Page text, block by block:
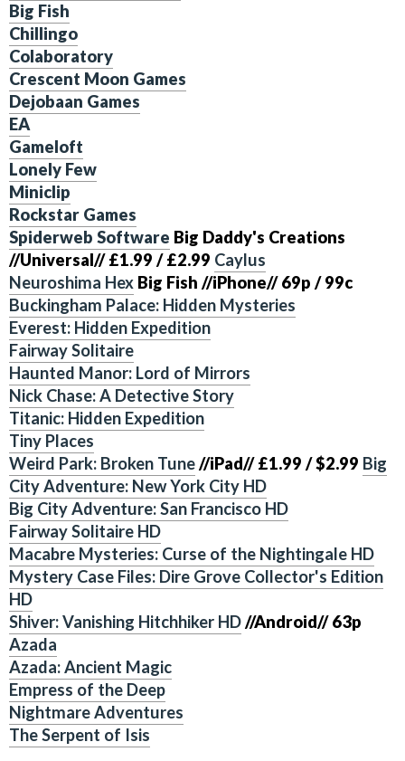
Big Fish
Chillingo
Colaboratory
Crescent Moon Games
Dejobaan Games
EA
Gameloft
Lonely Few
Miniclip
Rockstar Games
Spiderweb Software Big Daddy's Creations
//Universal// £1.99 / £2.99 Caylus
Neuroshima Hex Big Fish //iPhone// 69p / 99c
Buckingham Palace: Hidden Mysteries
Everest: Hidden Expedition
Fairway Solitaire
Haunted Manor: Lord of Mirrors
Nick Chase: A Detective Story
Titanic: Hidden Expedition
Tiny Places
Weird Park: Broken Tune//iPad// £1.99 / $2.99 Big
City Adventure: New York City HD
Big City Adventure: San Francisco HD
Fairway Solitaire HD
Macabre Mysteries: Curse of the Nightingale HD
Mystery Case Files: Dire Grove Collector's Edition
HD
Shiver: Vanishing Hitchhiker HD//Android// 63p
Azada
Azada: Ancient Magic
Empress of the Deep
Nightmare Adventures
The Serpent of Isis